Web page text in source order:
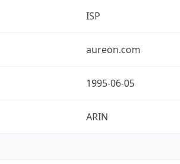
ISP
aureon.com
1995-06-05
ARIN